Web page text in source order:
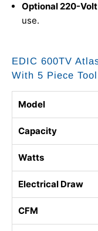
Optional 220-
use.
EDIC 600TV
With 5 Piece
Model
Capacity
Watts
Electrical Draw
CFM